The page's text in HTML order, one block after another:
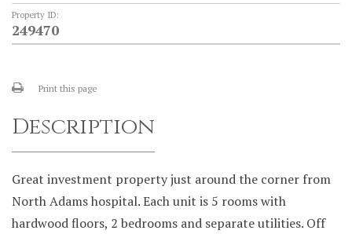
Property ID:
249470
Print this page
Description
Great investment property just around the corner from
North Adams hospital. Each unit is 5 rooms with
hardwood floors, 2 bedrooms and separate utilities. Off